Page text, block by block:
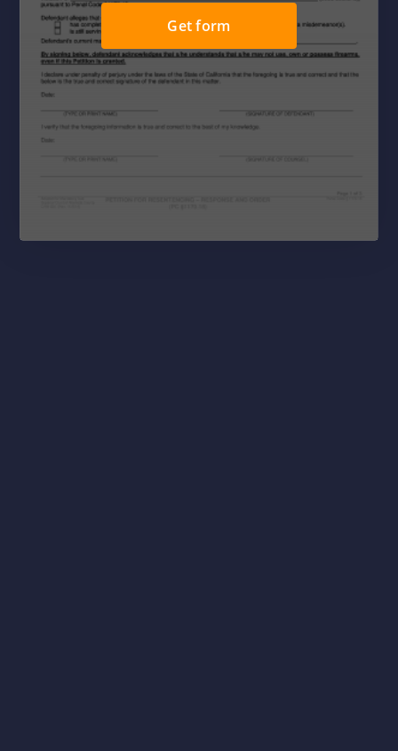
Get form